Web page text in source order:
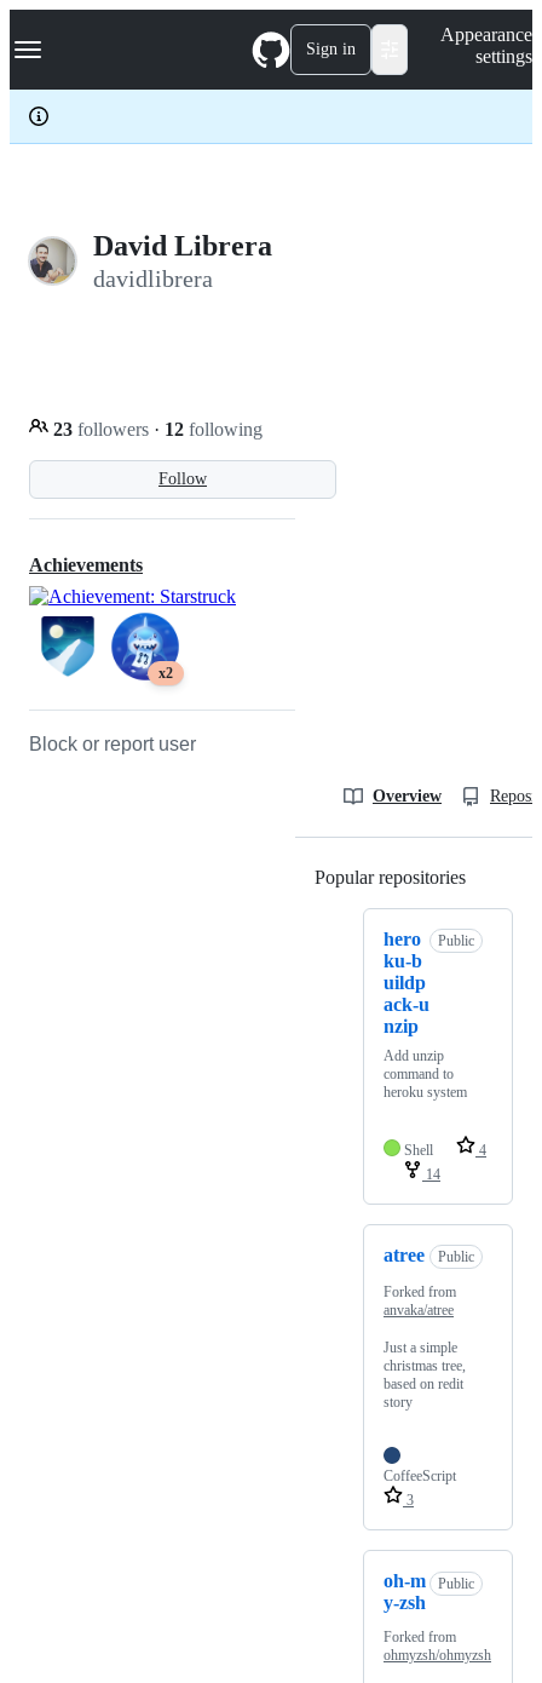
k
p
c
Navigation Menu Sign in
Appearance
settings
David Librera
davidlibrera
Follow
23 followers · 12 following
Achievements
x2
Block or report user
Overview
Popular repositories
hero
ku-b
uildp
ack-u
nzip
Public
Add unzip
command to
heroku system
Shell
4
14
atree Public
Forked from
anvaka/atree
Just a simple
christmas tree,
based on redit
story
CoffeeScript
3
oh-m
y-zsh
Public
Forked from
ohmyzsh/ohmyzsh